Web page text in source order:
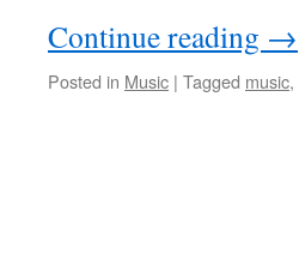
Continue reading →
Posted in Music | Tagged music,